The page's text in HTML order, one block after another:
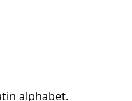
alphabet.